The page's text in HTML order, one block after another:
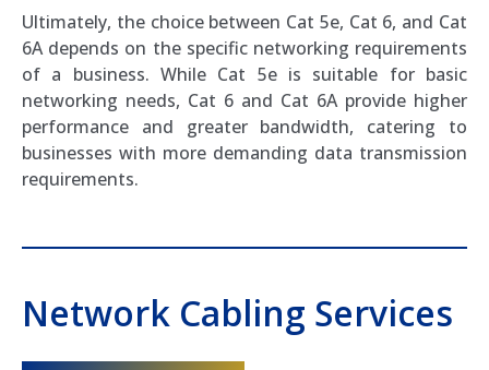
Ultimately, the choice between Cat 5e, Cat 6, and Cat
6A depends on the specific networking requirements
of a business. While Cat 5e is suitable for basic
networking needs, Cat 6 and Cat 6A provide higher
performance and greater bandwidth, catering to
businesses with more demanding data transmission
requirements.
Network Cabling Services